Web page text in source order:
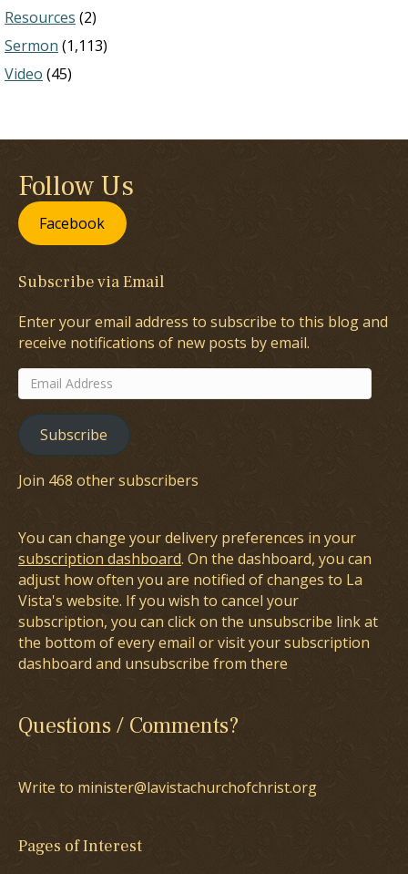
Resources (2)
Sermon (1,113)
Video (45)
Follow Us
Facebook
Subscribe via Email
Enter your email address to subscribe to this blog and
receive notifications of new posts by email.
Email
Address
Subscribe
Join 468 other subscribers
You can change your delivery preferences in your
subscription dashboard. On the dashboard, you can
adjust how often you are notified of changes to La
Vista's website. If you wish to cancel your
subscription, you can click on the unsubscribe link at
the bottom of every email or visit your subscription
dashboard and unsubscribe from there
Questions / Comments?
Write to minister@lavistachurchofchrist.org
Pages of Interest